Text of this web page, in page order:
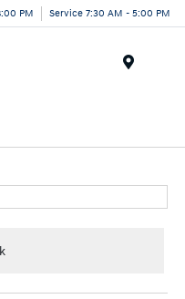
PM Service 7:30 AM - 5:00 PM